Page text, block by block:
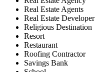
Real Estate Agents
Real Estate Developer
Religious Destination
Resort
Restaurant
Roofing Contractor
Savings Bank